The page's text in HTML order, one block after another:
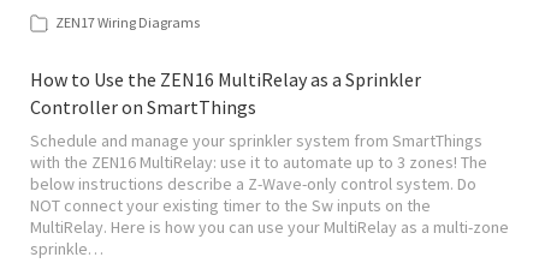
ZEN17 Wiring Diagrams
How to Use the ZEN16 MultiRelay as a Sprinkler
Controller on SmartThings
Schedule and manage your sprinkler system from SmartThings
with the ZEN16 MultiRelay: use it to automate up to 3 zones! The
below instructions describe a Z-Wave-only control system. Do
NOT connect your existing timer to the Sw inputs on the
MultiRelay. Here is how you can use your MultiRelay as a multi-zone
sprinkle…